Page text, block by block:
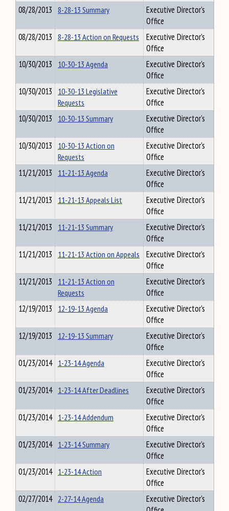
08/28/2013 8-28-13 Summary
Executive Director's
Office
08/28/2013 8-28-13 Action on Requests
Executive Director's
Office
10/30/2013 10-30-13 Agenda
Executive Director's
Office
10/30/2013 10-30-13 Legislative
Requests
Executive Director's
Office
10/30/2013 10-30-13 Summary
Executive Director's
Office
10/30/2013 10-30-13 Action on
Requests
Executive Director's
Office
11/21/2013 11-21-13 Agenda
Executive Director's
Office
11/21/2013 11-21-13 Appeals List
Executive Director's
Office
11/21/2013 11-21-13 Summary
Executive Director's
Office
11/21/2013 11-21-13 Action on Appeals
Executive Director's
Office
11/21/2013 11-21-13 Action on
Requests
Executive Director's
Office
12/19/2013 12-19-13 Agenda
Executive Director's
Office
12/19/2013 12-19-13 Summary
Executive Director's
Office
01/23/2014 1-23-14 Agenda
Executive Director's
Office
01/23/2014 1-23-14 After Deadlines
Executive Director's
Office
01/23/2014 1-23-14 Addendum
Executive Director's
Office
01/23/2014 1-23-14 Summary
Executive Director's
Office
01/23/2014 1-23-14 Action
Executive Director's
Office
02/27/2014 2-27-14 Agenda
Executive Director's